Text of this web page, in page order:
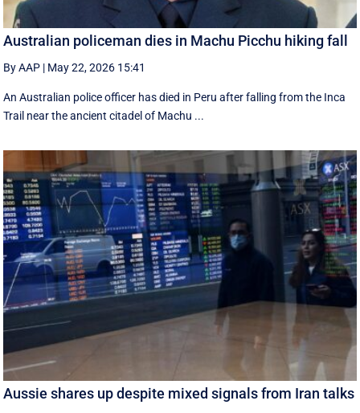
Australian policeman dies in Machu Picchu hiking fall
By AAP | May 22, 2026 15:41
An Australian police officer has died in Peru after falling from the Inca
Trail near the ancient citadel of Machu ...
Aussie shares up despite mixed signals from Iran talks